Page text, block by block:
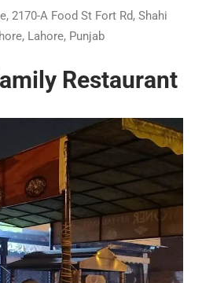
2170-A Food St Fort Rd, Shahi
Lahore, Punjab
Restaurant